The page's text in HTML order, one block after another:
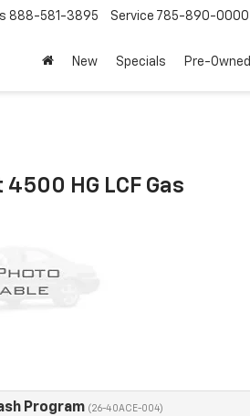
888-581-3895 Service 785-890-0000
New Specials Pre-Owned
HG LCF Gas
Program (26-40ACE-004)